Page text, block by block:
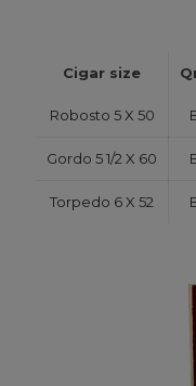
Cigar size
Robosto 5 X 50
Gordo 5 1/2 X 60
Torpedo 6 X 52